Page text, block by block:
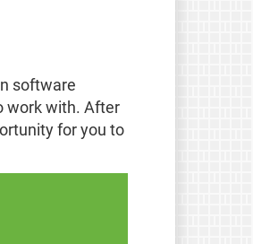
software
work with. After
for you to